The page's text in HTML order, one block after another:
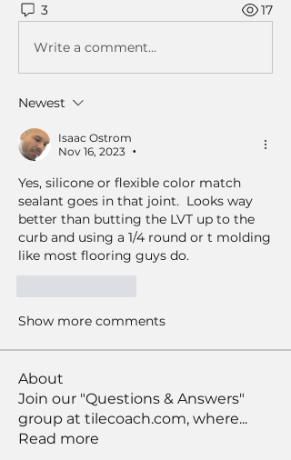
3 17
Write a comment...
Newest
Isaac Ostrom
Nov 16, 2023
•
Yes, silicone or flexible color match
sealant goes in that joint.  Looks way
better than butting the LVT up to the
curb and using a 1/4 round or t molding
like most flooring guys do.
Show more comments
About
Join our "Questions & Answers"
group at tilecoach.com, where...
Read more